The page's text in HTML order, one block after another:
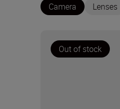
Camera Lenses
Out of stock